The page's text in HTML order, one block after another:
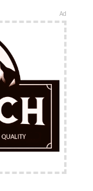
Ad